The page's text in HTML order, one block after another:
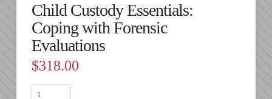
Child Custody Essentials:
Coping with Forensic
Evaluations
$318.00
Child